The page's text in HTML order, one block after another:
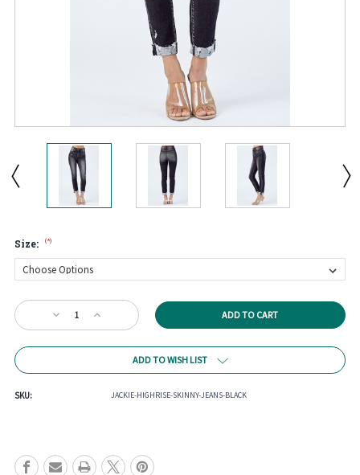
Size: (*)
Current
Stock:
Decrease
Quantity
Increase
Quantity
Skinny
ADD TO WISH LIST
SKU: JACKIE-HIGHRISE-SKINNY-JEANS-BLACK